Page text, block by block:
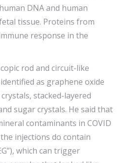
DNA and human
tissue. Proteins from
response in the
rod and circuit-like
as graphene oxide
stacked-layered
sugar crystals. He said that
contaminants in COVID
injections do contain
which can trigger